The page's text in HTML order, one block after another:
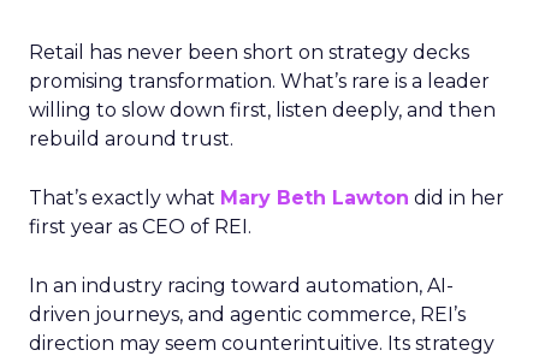
Retail has never been short on strategy decks
promising transformation. What’s rare is a leader
willing to slow down first, listen deeply, and then
rebuild around trust.
That’s exactly what Mary Beth Lawton did in her
first year as CEO of REI.
In an industry racing toward automation, AI-
driven journeys, and agentic commerce, REI’s
direction may seem counterintuitive. Its strategy